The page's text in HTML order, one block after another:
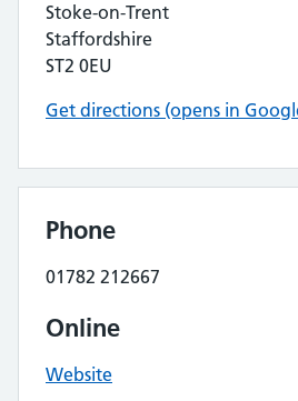
Stoke-on-Trent
Staffordshire
ST2 0EU
Get directions (opens in
Phone
01782 212667
Online
Website